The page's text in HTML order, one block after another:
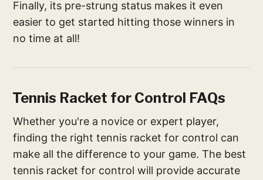
Finally, its pre-strung status makes it even
easier to get started hitting those winners in
no time at all!
Tennis Racket for Control FAQs
Whether you're a novice or expert player,
finding the right tennis racket for control can
make all the difference to your game. The best
tennis racket for control will provide accurate